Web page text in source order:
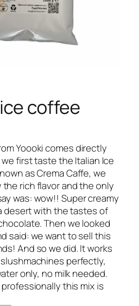
coffee
Yoooki comes directly
first taste the Italian Ice
as Crema Caffe, we
the rich flavor and the only
was: wow!! Super creamy
desert with the tastes of
Then we looked
said: we want to sell this
And so we did. It works
perfectly,
only, no milk needed.
this mix is